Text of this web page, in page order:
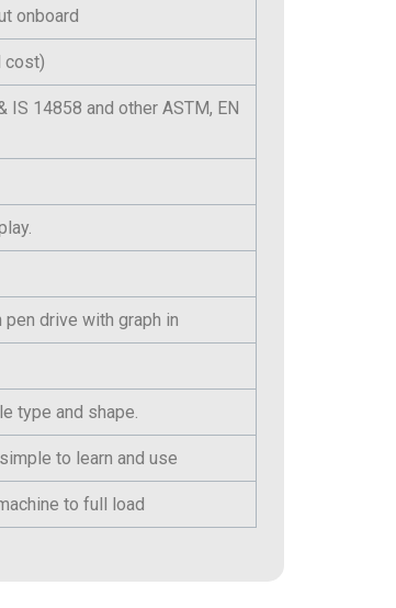
onboard
cost)
14858 and other ASTM, EN
drive with graph in
type and shape.
to learn and use
to full load